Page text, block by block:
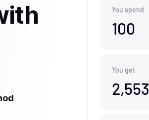
You spend
100
You get
2,553